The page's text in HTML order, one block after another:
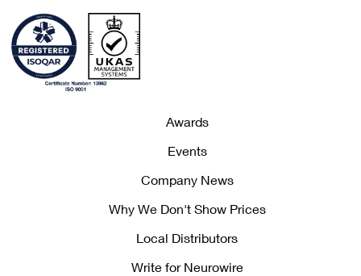
Awards
Events
Company News
Why We Don't Show Prices
Local Distributors
Write for Neurowire